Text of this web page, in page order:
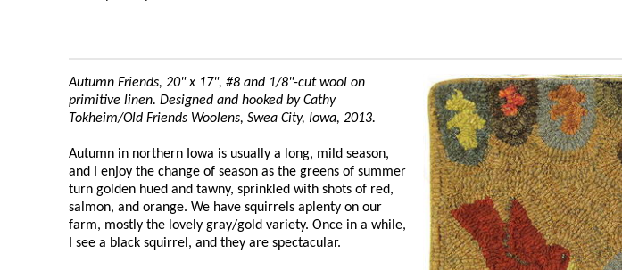
Autumn Friends, 20" x 17", #8 and 1/8"-cut wool on
primitive linen. Designed and hooked by Cathy
Tokheim/Old Friends Woolens, Swea City, Iowa, 2013.
Autumn in northern Iowa is usually a long, mild season,
and I enjoy the change of season as the greens of summer
turn golden hued and tawny, sprinkled with shots of red,
salmon, and orange. We have squirrels aplenty on our
farm, mostly the lovely gray/gold variety. Once in a while,
I see a black squirrel, and they are spectacular.